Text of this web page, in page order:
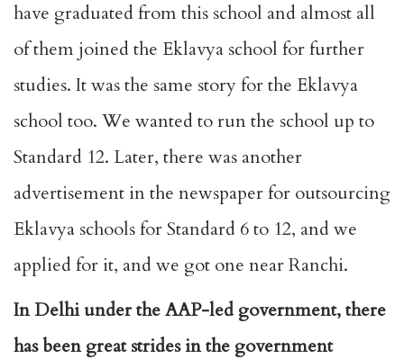
have graduated from this school and almost all
of them joined the Eklavya school for further
studies. It was the same story for the Eklavya
school too. We wanted to run the school up to
Standard 12. Later, there was another
advertisement in the newspaper for outsourcing
Eklavya schools for Standard 6 to 12, and we
applied for it, and we got one near Ranchi.
In Delhi under the AAP-led government, there
has been great strides in the government